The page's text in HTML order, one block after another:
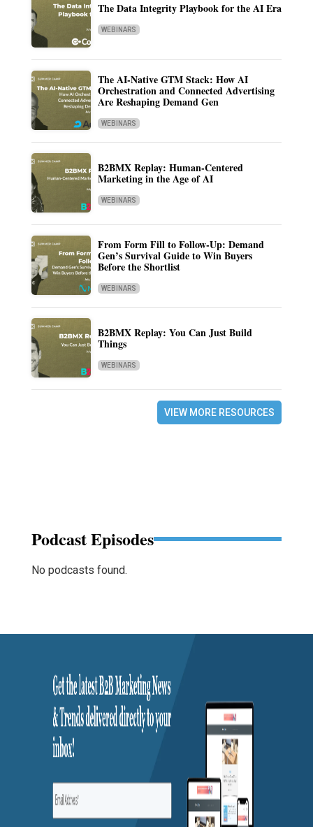
The Data Integrity Playbook for the AI Era
WEBINARS
The AI-Native GTM Stack: How AI
Orchestration and Connected Advertising
Are Reshaping Demand Gen
WEBINARS
B2BMX Replay: Human-Centered
Marketing in the Age of AI
WEBINARS
From Form Fill to Follow-Up: Demand
Gen’s Survival Guide to Win Buyers
Before the Shortlist
WEBINARS
B2BMX Replay: You Can Just Build
Things
WEBINARS
VIEW MORE RESOURCES
Podcast Episodes
No podcasts found.